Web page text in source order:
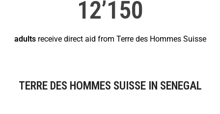
12’150
adultsreceive direct aid from Terre des Hommes Suisse
TERRE DES HOMMES SUISSE IN SENEGAL